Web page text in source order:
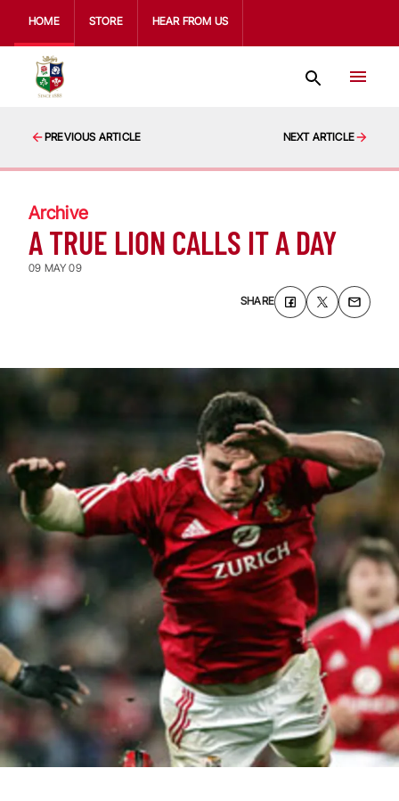
HOME STORE HEAR FROM US
PREVIOUS ARTICLE NEXT ARTICLE
Archive
A TRUE LION CALLS IT A DAY
09 MAY 09
SHARE